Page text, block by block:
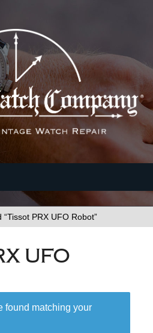
PRX UFO Robot”
UFO
found matching your